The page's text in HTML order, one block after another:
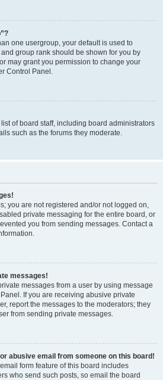
one usergroup, your default is used to
group rank should be shown for you by
may grant you permission to change your
Control Panel.
of board staff, including board administrators
such as the forums they moderate.
you are not registered and/or not logged on,
private messaging for the entire board, or
you from sending messages. Contact a
messages!
messages from a user by using message
If you are receiving abusive private
report the messages to the moderators; they
from sending private messages.
abusive email from someone on this board!
form feature of this board includes
who send such posts, so email the board